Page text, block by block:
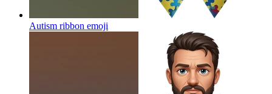
Autism ribbon emoji